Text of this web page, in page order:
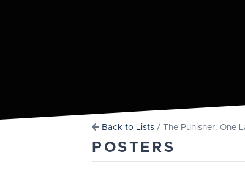
Back to Lists / The Punisher: One
POSTERS